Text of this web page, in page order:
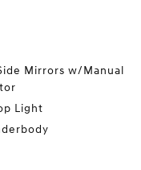
Mirrors w/Manual
Light